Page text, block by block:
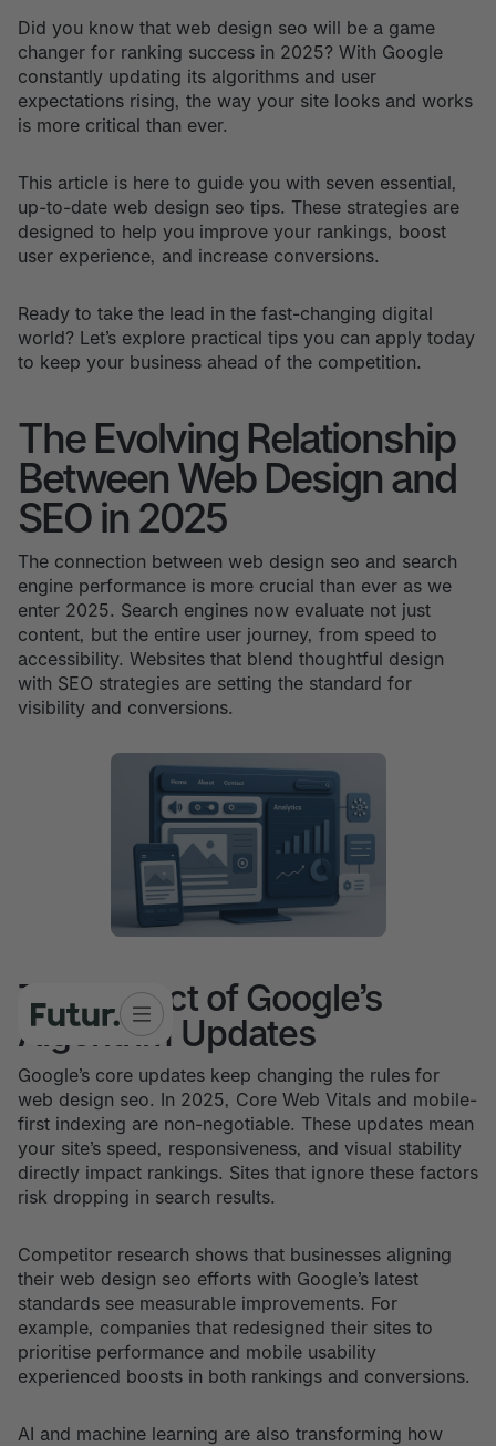
Did you know that web design seo will be a game
changer for ranking success in 2025? With Google
constantly updating its algorithms and user
expectations rising, the way your site looks and works
is more critical than ever.
This article is here to guide you with seven essential,
up-to-date web design seo tips. These strategies are
designed to help you improve your rankings, boost
user experience, and increase conversions.
Ready to take the lead in the fast-changing digital
world? Let’s explore practical tips you can apply today
to keep your business ahead of the competition.
The Evolving Relationship
Between Web Design and
SEO in 2025
The connection between web design seo and search
engine performance is more crucial than ever as we
enter 2025. Search engines now evaluate not just
content, but the entire user journey, from speed to
accessibility. Websites that blend thoughtful design
with SEO strategies are setting the standard for
visibility and conversions.
The Impact of Google’s
Algorithm Updates
Google’s core updates keep changing the rules for
web design seo. In 2025, Core Web Vitals and mobile-
first indexing are non-negotiable. These updates mean
your site’s speed, responsiveness, and visual stability
directly impact rankings. Sites that ignore these factors
risk dropping in search results.
Competitor research shows that businesses aligning
their web design seo efforts with Google’s latest
standards see measurable improvements. For
example, companies that redesigned their sites to
prioritise performance and mobile usability
experienced boosts in both rankings and conversions.
AI and machine learning are also transforming how